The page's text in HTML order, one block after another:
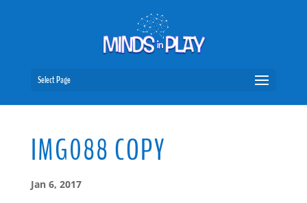
Select Page
IMG088 COPY
Jan 6, 2017